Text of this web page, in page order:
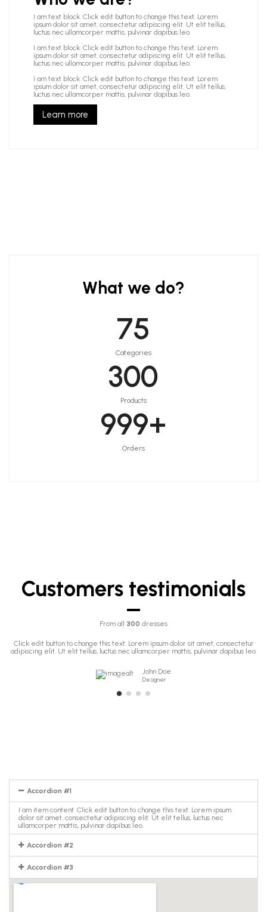
I am text block. Click edit button to change this text. Lorem
ipsum dolor sit amet, consectetur adipiscing elit. Ut elit tellus,
luctus nec ullamcorper mattis, pulvinar dapibus leo.
I am text block. Click edit button to change this text. Lorem
ipsum dolor sit amet, consectetur adipiscing elit. Ut elit tellus,
luctus nec ullamcorper mattis, pulvinar dapibus leo.
I am text block. Click edit button to change this text. Lorem
ipsum dolor sit amet, consectetur adipiscing elit. Ut elit tellus,
luctus nec ullamcorper mattis, pulvinar dapibus leo.
Learn more
What we do?
75
Categories
300
Products
999+
Orders
Customers testimonials
From all 300 dresses
Click edit button to change this text. Lorem ipsum dolor sit amet, consectetur
adipiscing elit. Ut elit tellus, luctus nec ullamcorper mattis, pulvinar dapibus leo.
John Doe
Designer
Accordion #1
I am item content. Click edit button to change this text. Lorem ipsum
dolor sit amet, consectetur adipiscing elit. Ut elit tellus, luctus nec
ullamcorper mattis, pulvinar dapibus leo.
Accordion #2
Accordion #3